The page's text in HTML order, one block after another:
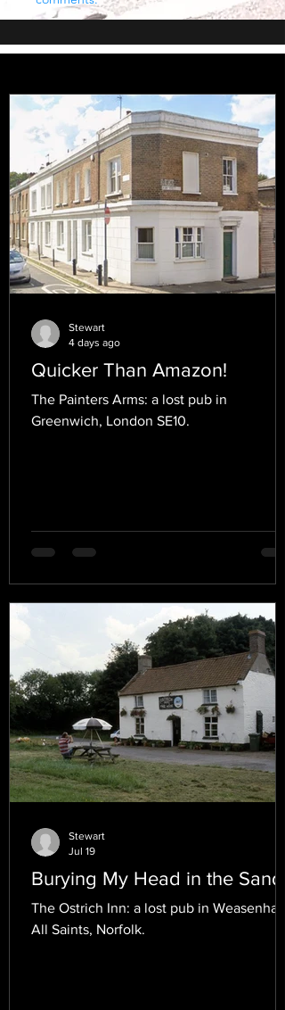
Quicker Than Amazon!
The Painters Arms: a lost pub in
Greenwich, London SE10.
Stewart
4 days ago
Burying My Head in the Sand.
The Ostrich Inn: a lost pub in Weasenham
All Saints, Norfolk.
Stewart
Jul 19